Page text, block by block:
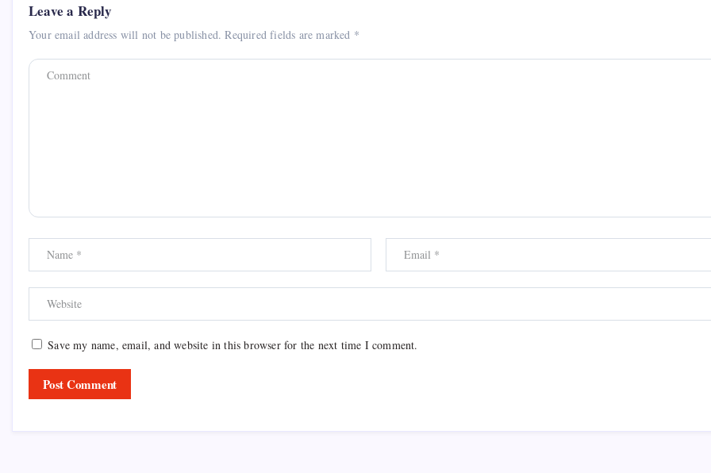
Leave a Reply
Your email address will not be published. Required fields are marked *
Save my name, email, and website in this browser for the next time I comment.